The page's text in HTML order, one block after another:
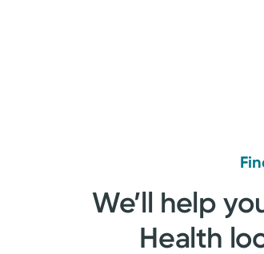
We’ll help
Health